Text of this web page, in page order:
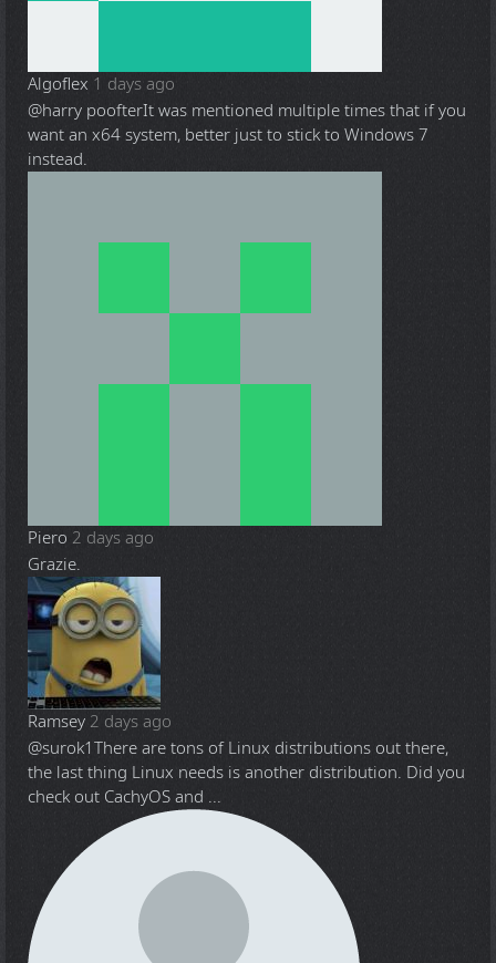
Algoflex 1 days ago
@harry poofterIt was mentioned multiple times that if you
want an x64 system, better just to stick to Windows 7
instead.
Piero 2 days ago
Grazie.
Ramsey 2 days ago
@surok1There are tons of Linux distributions out there,
the last thing Linux needs is another distribution. Did you
check out CachyOS and ...